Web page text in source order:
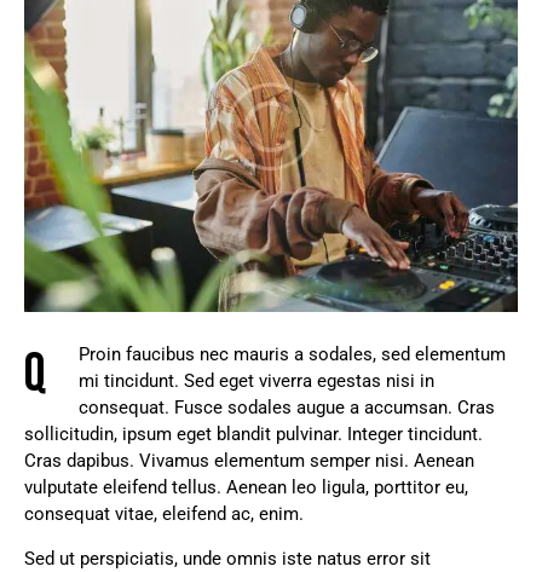
Q
Proin faucibus nec mauris a sodales, sed elementum
mi tincidunt. Sed eget viverra egestas nisi in
consequat. Fusce sodales augue a accumsan. Cras
sollicitudin, ipsum eget blandit pulvinar. Integer tincidunt.
Cras dapibus. Vivamus elementum semper nisi. Aenean
vulputate eleifend tellus. Aenean leo ligula, porttitor eu,
consequat vitae, eleifend ac, enim.
Sed ut perspiciatis, unde omnis iste natus error sit